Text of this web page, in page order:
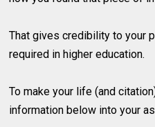
That gives credibility to your
required in higher education.
To make your life (and
information below into your